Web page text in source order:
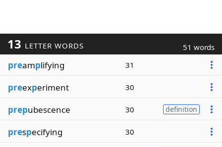
13 LETTER WORDS 51 words
preamplifying 31
preexperiment 30
prepubescence 30 definition
prespecifying 30